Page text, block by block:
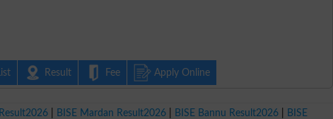
Result Fee Apply Online
BISE Mardan Result2026 BISE Bannu Result2026
BISE